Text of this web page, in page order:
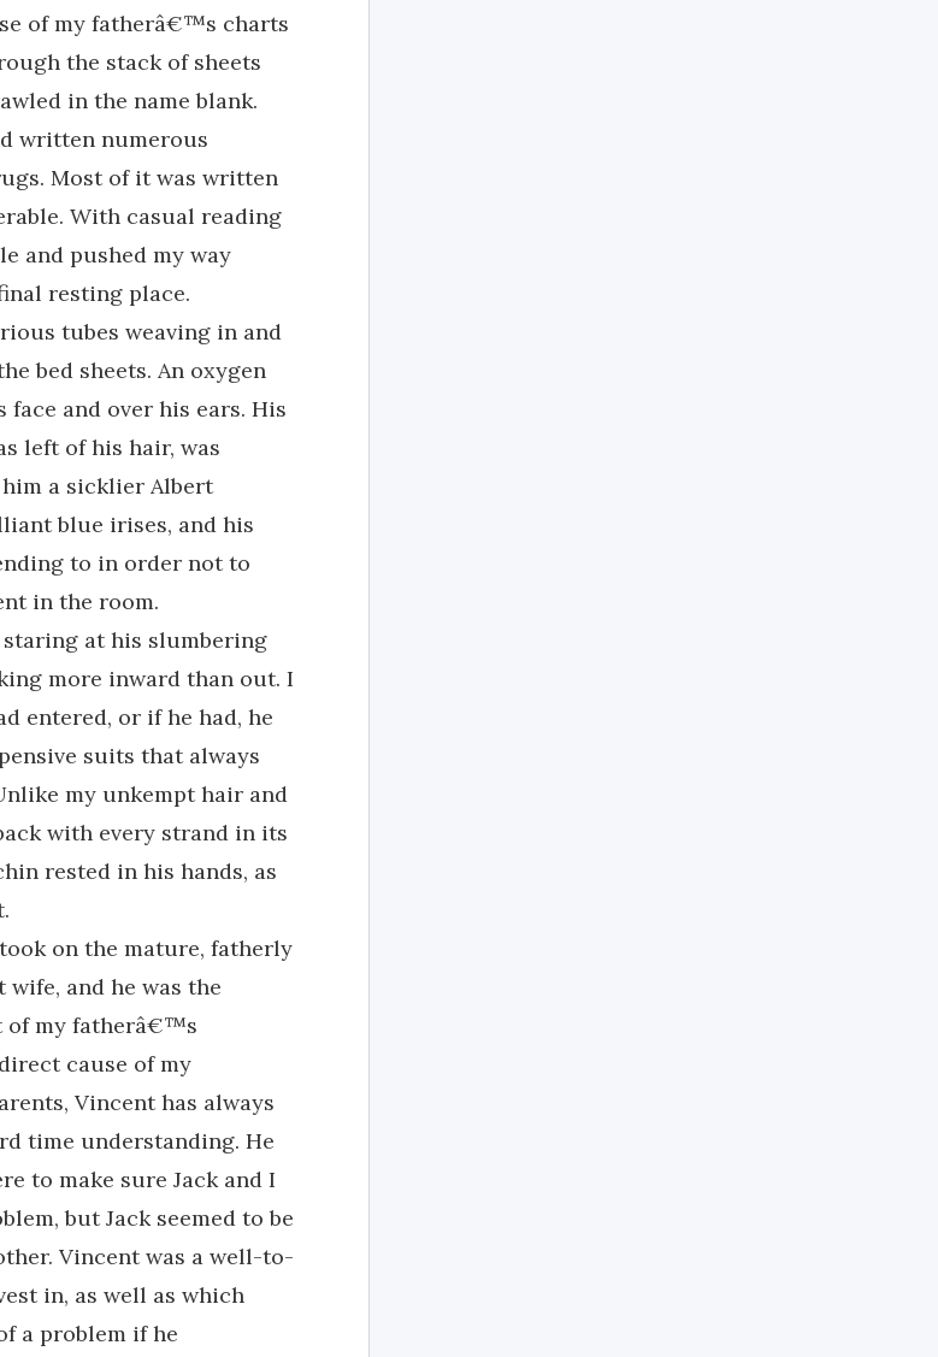
of my fatherâ€™s charts
the stack of sheets
in the name blank.
written numerous
Most of it was written
With casual reading
and pushed my way
resting place.
tubes weaving in and
bed sheets. An oxygen
and over his ears. His
left of his hair, was
a sicklier Albert
blue irises, and his
to in order not to
in the room.
at his slumbering
more inward than out. I
entered, or if he had, he
suits that always
my unkempt hair and
with every strand in its
rested in his hands, as
on the mature, fatherly
and he was the
of my fatherâ€™s
cause of my
Vincent has always
time understanding. He
to make sure Jack and I
but Jack seemed to be
Vincent was a well-to-
in, as well as which
a problem if he